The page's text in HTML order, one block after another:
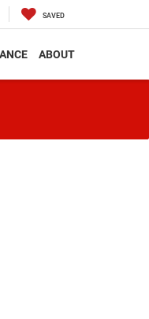
SAVED
ABOUT